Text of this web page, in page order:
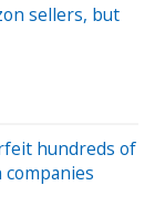
sellers, but
hundreds of